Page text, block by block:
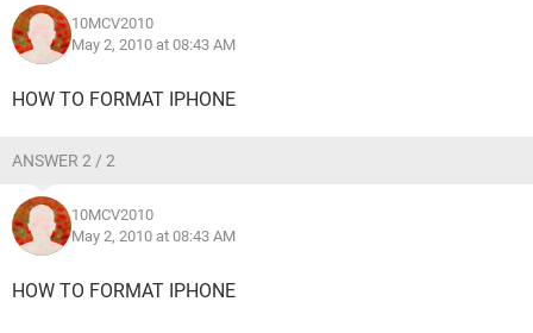
10MCV2010
May 2, 2010 at 08:43 AM
HOW TO FORMAT IPHONE
ANSWER 2 / 2
10MCV2010
May 2, 2010 at 08:43 AM
HOW TO FORMAT IPHONE